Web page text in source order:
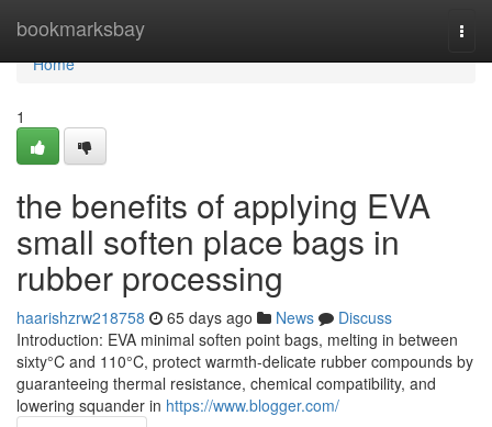
bookmarksbay
Home
Home
1
the benefits of applying EVA
small soften place bags in
rubber processing
haarishzrw218758 65 days ago News
Discuss
Introduction: EVA minimal soften point bags, melting in between
sixty°C and 110°C, protect warmth-delicate rubber compounds by
guaranteeing thermal resistance, chemical compatibility, and
lowering squander in https://www.blogger.com/